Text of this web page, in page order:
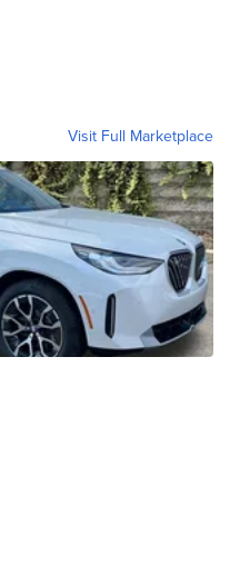
Visit Full Marketplace